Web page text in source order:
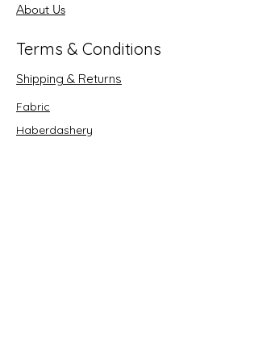
About Us
Terms & Conditions
Shipping & Returns
Fabric
Haberdashery